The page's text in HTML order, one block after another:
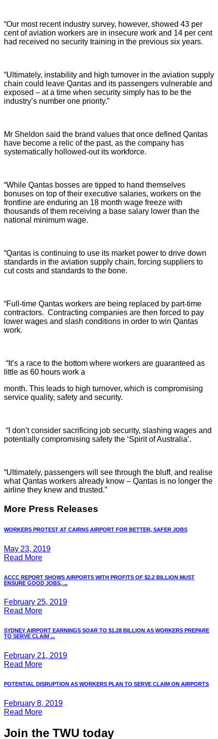
“Our most recent industry survey, however, showed 43 per
cent of aviation workers are in insecure work and 14 per cent
had received no security training in the previous six years.
“Ultimately, instability and high turnover in the aviation supply
chain could leave Qantas and its passengers vulnerable and
exposed – at a time when security simply has to be the
industry’s number one priority.”
Mr Sheldon said the brand values that once defined Qantas
have become a relic of the past, as the company has
systematically hollowed-out its workforce.
“While Qantas bosses are tipped to hand themselves
bonuses on top of their executive salaries, workers on the
frontline are enduring an 18 month wage freeze with
thousands of them receiving a base salary lower than the
national minimum wage.
“Qantas is continuing to use its market power to drive down
standards in the aviation supply chain, forcing suppliers to
cut costs and standards to the bone.
“Full-time Qantas workers are being replaced by part-time
contractors. Contracting companies are then forced to pay
lower wages and slash conditions in order to win Qantas
work.
“It’s a race to the bottom where workers are guaranteed as
little as 60 hours work a
month. This leads to high turnover, which is compromising
service quality, safety and security.
“I don’t consider sacrificing job security, slashing wages and
potentially compromising safety the ‘Spirit of Australia’.
“Ultimately, passengers will see through the bluff, and realise
what Qantas workers already know – Qantas is no longer the
airline they knew and trusted.”
More Press Releases
WORKERS PROTEST AT CAIRNS AIRPORT FOR BETTER, SAFER JOBS
May 23, 2019
Read More
ACCC REPORT SHOWS AIRPORTS WITH PROFITS OF $2.2 BILLION MUST
ENSURE GOOD JOBS, ...
February 25, 2019
Read More
SYDNEY AIRPORT EARNINGS SOAR TO $1.28 BILLION AS WORKERS PREPARE
TO SERVE CLAIM ...
February 21, 2019
Read More
POTENTIAL DISRUPTION AS WORKERS PLAN TO SERVE CLAIM ON AIRPORTS
February 8, 2019
Read More
Join the TWU today